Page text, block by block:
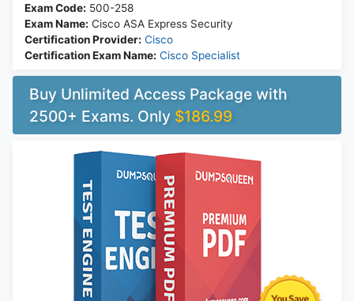
Exam Code: 500-258
Exam Name: Cisco ASA Express Security
Certification Provider: Cisco
Certification Exam Name: Cisco Specialist
Buy Unlimited Access Package with
2500+ Exams. Only $186.99